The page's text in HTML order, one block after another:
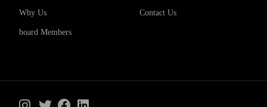
Why Us
board Members
Contact Us